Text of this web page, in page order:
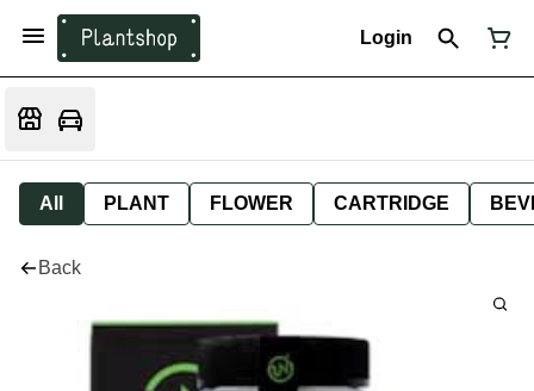
Login
All PLANT FLOWER CARTRIDGE
Back